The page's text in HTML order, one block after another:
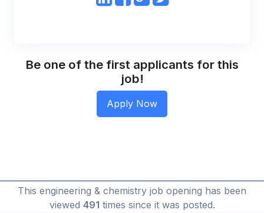
Be one of the first applicants for this
job!
This engineering & chemistry job opening has been
viewed 491 times since it was posted.